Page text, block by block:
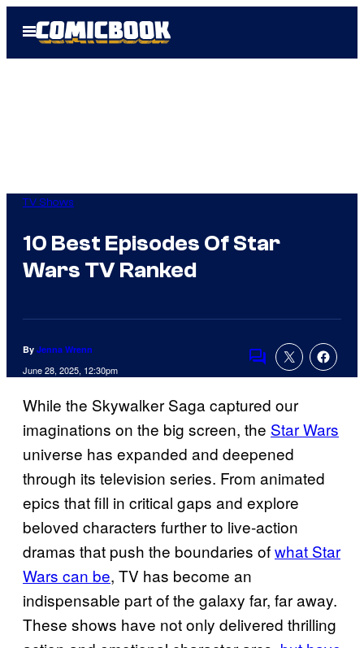
Open
Menu
TV Shows
10 Best Episodes Of Star
Wars TV Ranked
By Jenna Wrenn
June 28, 2025, 12:30pm
Comments
While the Skywalker Saga captured our
imaginations on the big screen, the Star Wars
universe has expanded and deepened
through its television series. From animated
epics that fill in critical gaps and explore
beloved characters further to live-action
dramas that push the boundaries ofwhat Star
Wars can be, TV has become an
indispensable part of the galaxy far, far away.
These shows have not only delivered thrilling